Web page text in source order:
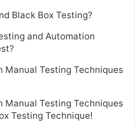
Black Box Testing?
and Automation
Manual Testing Techniques
Manual Testing Techniques
Testing Technique!